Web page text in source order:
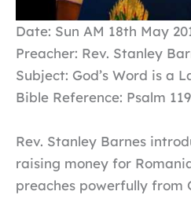
Date: Sun AM 18th May
Preacher: Rev. Stanley
Subject: God’s Word is a
Bible Reference: Psalm
Rev. Stanley Barnes
raising money for
preaches powerfully from